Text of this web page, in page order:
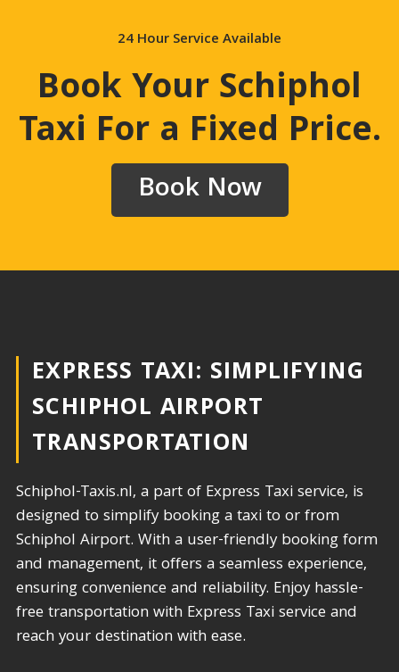
24 Hour Service Available
Book Your Schiphol
Taxi For a Fixed Price.
Book Now
EXPRESS TAXI: SIMPLIFYING
SCHIPHOL AIRPORT
TRANSPORTATION​
Schiphol-Taxis.nl, a part of Express Taxi service, is
designed to simplify booking a taxi to or from
Schiphol Airport. With a user-friendly booking form
and management, it offers a seamless experience,
ensuring convenience and reliability. Enjoy hassle-
free transportation with Express Taxi service and
reach your destination with ease.